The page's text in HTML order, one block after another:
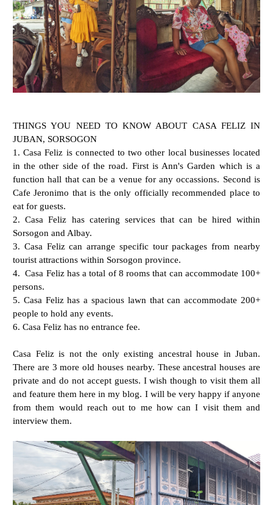
THINGS YOU NEED TO KNOW ABOUT CASA FELIZ IN
JUBAN, SORSOGON
1. Casa Feliz is connected to two other local businesses located
in the other side of the road. First is Ann's Garden which is a
function hall that can be a venue for any occassions. Second is
Cafe Jeronimo that is the only officially recommended place to
eat for guests.
2. Casa Feliz has catering services that can be hired within
Sorsogon and Albay.
3. Casa Feliz can arrange specific tour packages from nearby
tourist attractions within Sorsogon province.
4. Casa Feliz has a total of 8 rooms that can accommodate 100+
persons.
5. Casa Feliz has a spacious lawn that can accommodate 200+
people to hold any events.
6. Casa Feliz has no entrance fee.
Casa Feliz is not the only existing ancestral house in Juban.
There are 3 more old houses nearby. These ancestral houses are
private and do not accept guests. I wish though to visit them all
and feature them here in my blog. I will be very happy if anyone
from them would reach out to me how can I visit them and
interview them.